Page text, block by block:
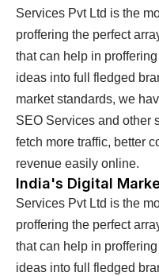
Services Pvt Ltd is the
proffering the perfect
that can help in
ideas into full fledged
market standards, we
SEO Services and other
fetch more traffic, better
revenue easily online.
India's Digital
Services Pvt Ltd is the
proffering the perfect
that can help in
ideas into full fledged